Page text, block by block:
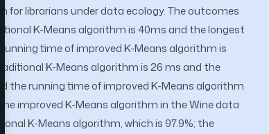
for librarians under data ecology. The outcomes
K-Means algorithm is 40ms and the longest
running time of improved K-Means algorithm is
K-Means algorithm is 26 ms and the
the running time of improved K-Means algorithm
improved K-Means algorithm in the Wine data
K-Means algorithm, which is 97.9%; the